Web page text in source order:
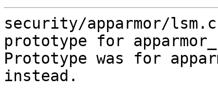
security/apparmor/
prototype for
Prototype was for
instead.